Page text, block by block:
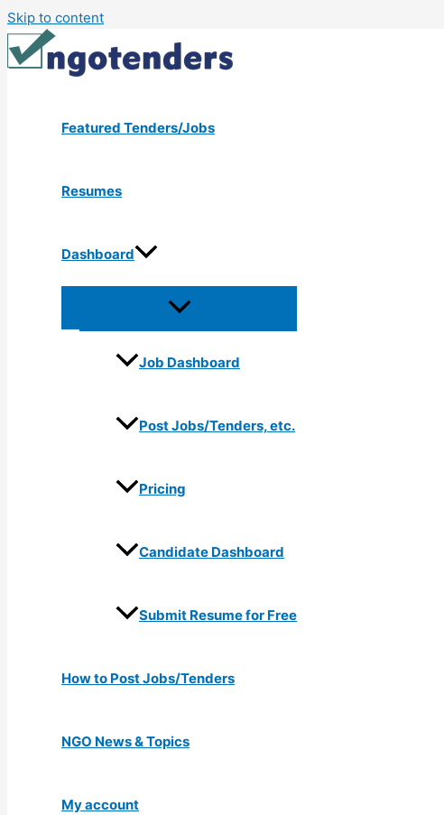
Skip to content
Featured Tenders/Jobs
Resumes
Dashboard
Job Dashboard
Post Jobs/Tenders, etc.
Pricing
Candidate Dashboard
Submit Resume for Free
How to Post Jobs/Tenders
NGO News & Topics
My account